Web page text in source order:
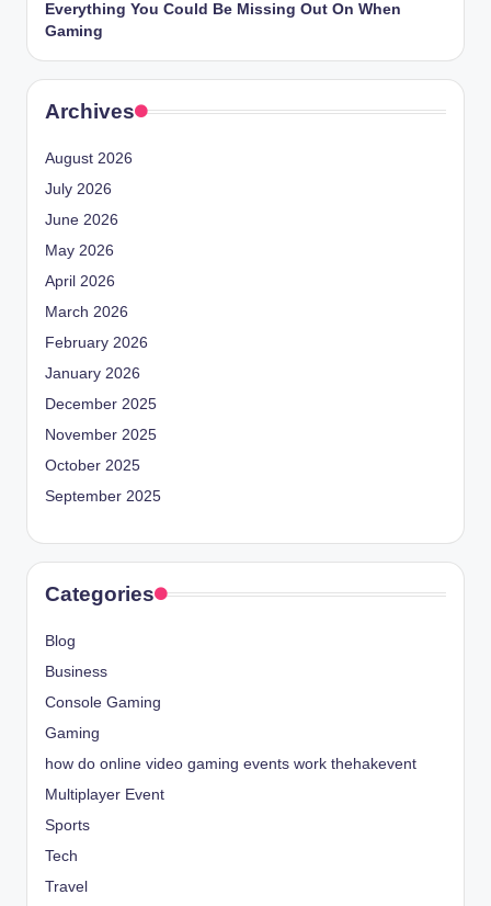
Everything You Could Be Missing Out On When
Gaming
Archives
August 2026
July 2026
June 2026
May 2026
April 2026
March 2026
February 2026
January 2026
December 2025
November 2025
October 2025
September 2025
Categories
Blog
Business
Console Gaming
Gaming
how do online video gaming events work thehakevent
Multiplayer Event
Sports
Tech
Travel